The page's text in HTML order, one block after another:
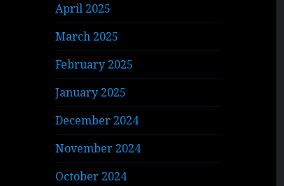
April 2025
March 2025
February 2025
January 2025
December 2024
November 2024
October 2024